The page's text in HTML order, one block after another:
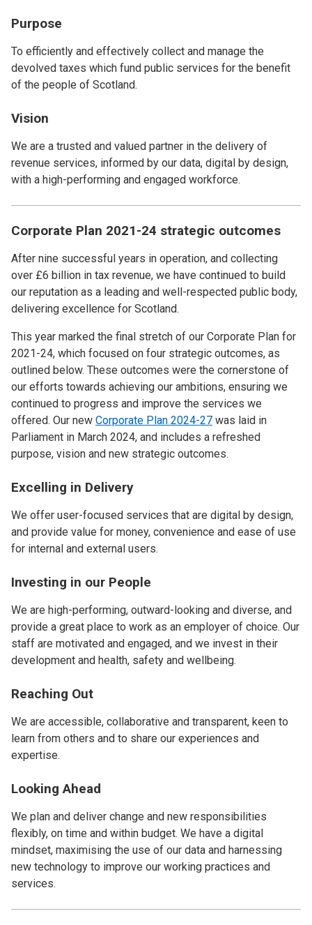
Purpose
To efficiently and effectively collect and manage the
devolved taxes which fund public services for the benefit
of the people of Scotland.
Vision
We are a trusted and valued partner in the delivery of
revenue services, informed by our data, digital by design,
with a high-performing and engaged workforce.
Corporate Plan 2021-24 strategic outcomes
After nine successful years in operation, and collecting
over £6 billion in tax revenue, we have continued to build
our reputation as a leading and well-respected public body,
delivering excellence for Scotland.
This year marked the final stretch of our Corporate Plan for
2021-24, which focused on four strategic outcomes, as
outlined below. These outcomes were the cornerstone of
our efforts towards achieving our ambitions, ensuring we
continued to progress and improve the services we
offered. Our new Corporate Plan 2024-27 was laid in
Parliament in March 2024, and includes a refreshed
purpose, vision and new strategic outcomes.
Excelling in Delivery
We offer user-focused services that are digital by design,
and provide value for money, convenience and ease of use
for internal and external users.
Investing in our People
We are high-performing, outward-looking and diverse, and
provide a great place to work as an employer of choice. Our
staff are motivated and engaged, and we invest in their
development and health, safety and wellbeing.
Reaching Out
We are accessible, collaborative and transparent, keen to
learn from others and to share our experiences and
expertise.
Looking Ahead
We plan and deliver change and new responsibilities
flexibly, on time and within budget. We have a digital
mindset, maximising the use of our data and harnessing
new technology to improve our working practices and
services.